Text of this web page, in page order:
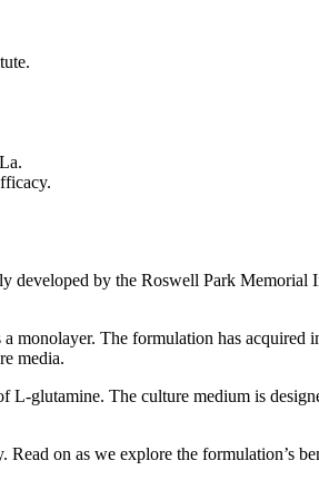
by the Roswell Park Memorial
The formulation has acquired
media.
glutamine. The culture medium is
on as we explore the formulation’s